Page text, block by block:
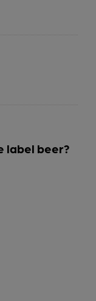
label beer?